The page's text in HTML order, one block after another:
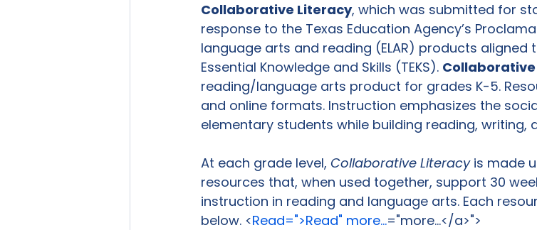
Collaborative Literacy, which was submitted for
response to the Texas Education Agency’s
language arts and reading (ELAR) products aligned
Essential Knowledge and Skills (TEKS).
reading/language arts product for grades K-5.
and online formats. Instruction emphasizes the
elementary students while building reading, writing,
At each grade level, Collaborative Literacy is made
resources that, when used together, support 30
instruction in reading and language arts. Each
below. <Read=">Read" more...="more...</a>">